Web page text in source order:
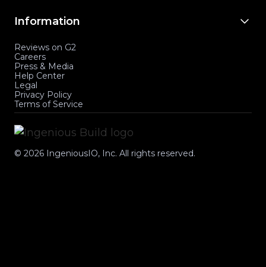
Information
Reviews on G2
Careers
Press & Media
Help Center
Legal
Privacy Policy
Terms of Service
© 2026 IngeniousIO, Inc. All rights reserved.